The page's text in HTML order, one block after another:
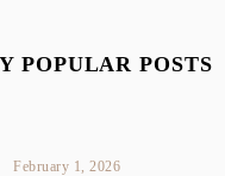
POPULAR POSTS
February 1, 2026